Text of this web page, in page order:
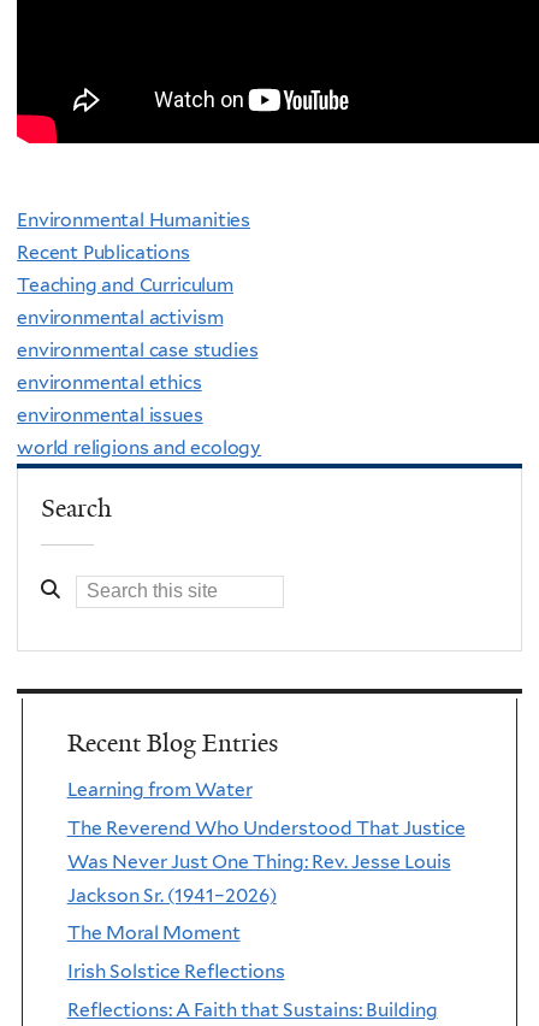
Environmental Humanities
Recent Publications
Teaching and Curriculum
environmental activism
environmental case studies
environmental ethics
environmental issues
world religions and ecology
Search
Recent Blog Entries
Learning from Water
The Reverend Who Understood That Justice
Was Never Just One Thing: Rev. Jesse Louis
Jackson Sr. (1941–2026)
The Moral Moment
Irish Solstice Reflections
Reflections: A Faith that Sustains: Building